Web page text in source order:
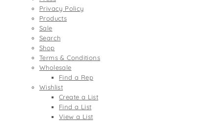
Wine Bags
St. Patrick's Day
Thanksgiving
Valentine's Day
Privacy Policy
Products
Sale
Search
Shop
Terms & Conditions
Wholesale
Find a Rep
Wishlist
Create a List
Find a List
View a List